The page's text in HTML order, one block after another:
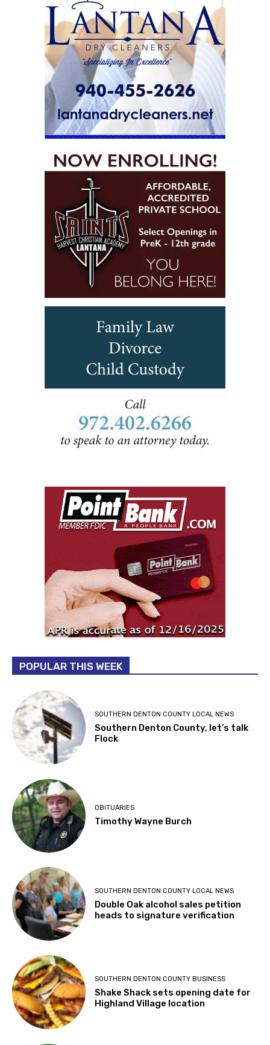
POPULAR THIS WEEK
SOUTHERN DENTON COUNTY LOCAL NEWS
Southern Denton County, let’s talk
Flock
OBITUARIES
Timothy Wayne Burch
SOUTHERN DENTON COUNTY LOCAL NEWS
Double Oak alcohol sales petition
heads to signature verification
SOUTHERN DENTON COUNTY BUSINESS
Shake Shack sets opening date for
Highland Village location